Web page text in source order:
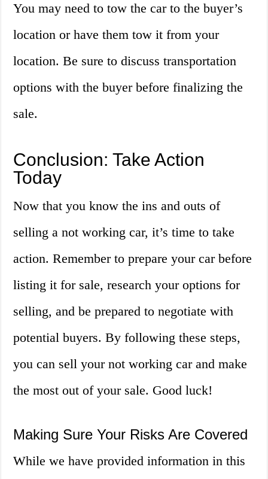
You may need to tow the car to the buyer’s
location or have them tow it from your
location. Be sure to discuss transportation
options with the buyer before finalizing the
sale.
Conclusion: Take Action
Today
Now that you know the ins and outs of
selling a not working car, it’s time to take
action. Remember to prepare your car before
listing it for sale, research your options for
selling, and be prepared to negotiate with
potential buyers. By following these steps,
you can sell your not working car and make
the most out of your sale. Good luck!
Making Sure Your Risks Are Covered
While we have provided information in this